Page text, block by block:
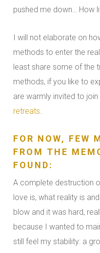
pushed me down… How
I will not elaborate on
methods to enter the
least share some of the
methods, if you like to
are warmly invited to join
retreats.
FOR NOW, FEW
FROM THE
FOUND:
A complete destruction
love is, what reality is
blow and it was hard,
because I wanted to
still feel my stability: a